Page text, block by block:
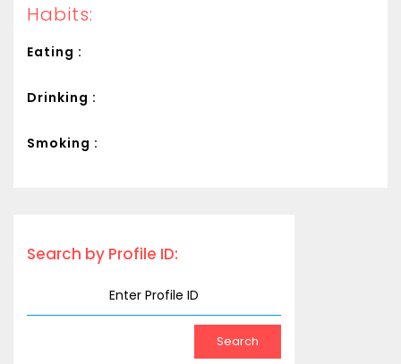
Habits:
Eating :
Drinking :
Smoking :
Search by Profile ID: